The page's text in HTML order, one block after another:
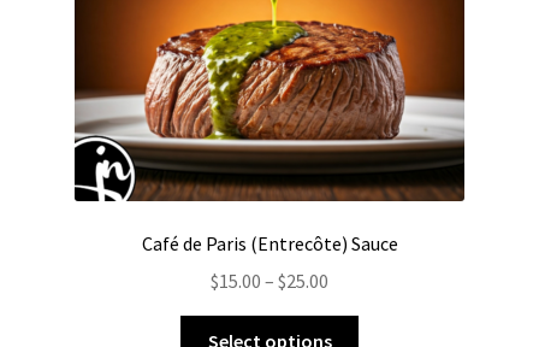
product
page
Café de Paris (Entrecôte) Sauce
$15.00 – $25.00
$15.00
Select options